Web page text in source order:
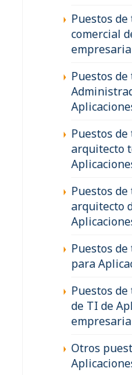
Puestos
comercial
Puestos
Puestos
arquitecto
Puestos
arquitecto
Puestos
para
Puestos
de TI de
Otros